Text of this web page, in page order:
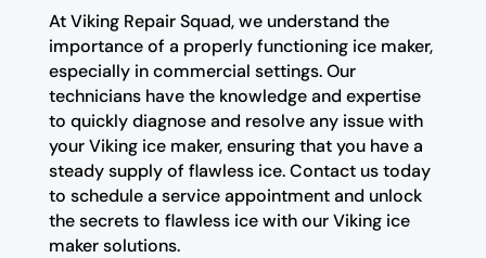
At Viking Repair Squad, we understand the
importance of a properly functioning ice maker,
especially in commercial settings. Our
technicians have the knowledge and expertise
to quickly diagnose and resolve any issue with
your Viking ice maker, ensuring that you have a
steady supply of flawless ice. Contact us today
to schedule a service appointment and unlock
the secrets to flawless ice with our Viking ice
maker solutions.